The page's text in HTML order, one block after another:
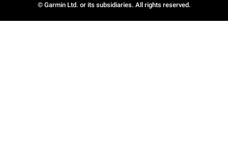
© Garmin Ltd. or its subsidiaries. All rights reserved.